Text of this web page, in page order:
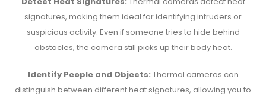
signatures, making them ideal for identifying intruders or
suspicious activity. Even if someone tries to hide behind
obstacles, the camera still picks up their body heat.
Identify People and Objects: Thermal cameras can
distinguish between different heat signatures, allowing you to